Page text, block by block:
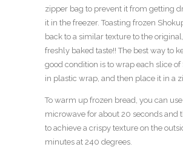
zipper bag to prevent it from getting
it in the freezer. Toasting frozen
back to a similar texture to the
freshly baked taste!! The best way to
good condition is to wrap each slice of
in plastic wrap, and then place it in a
To warm up frozen bread, you can
microwave for about 20 seconds and
to achieve a crispy texture on the
minutes at 240 degrees.